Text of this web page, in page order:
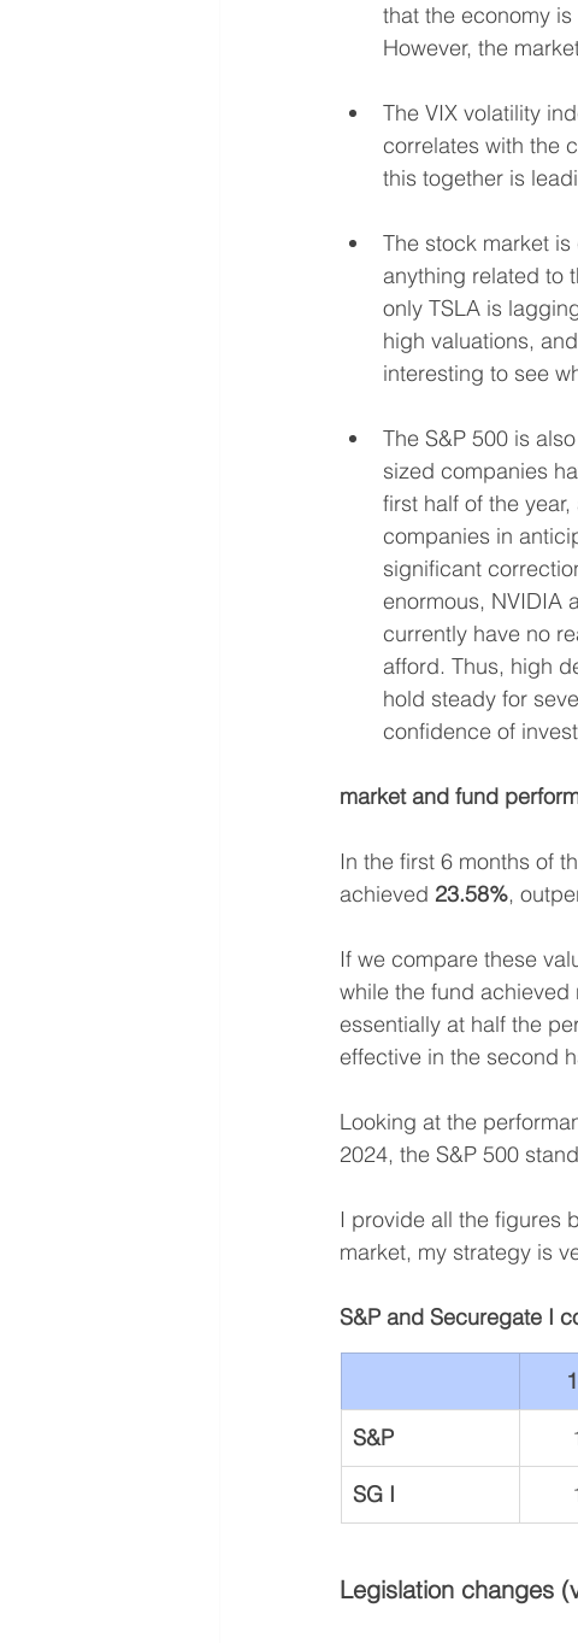
that the economy
However, the
The VIX volatility
correlates with the
this together is
The stock market
anything related to
only TSLA is
high valuations,
interesting to see
The S&P 500 is
sized companies
first half of the
companies in
significant
enormous, NVIDIA
currently have no
afford. Thus, high
hold steady for
confidence of
market and fund
In the first 6 months of
achieved 23.58%,
If we compare these
while the fund achieved
essentially at half the
effective in the second
Looking at the
2024, the S&P 500
I provide all the figures
market, my strategy is
S&P and Securegate I
S&P
SG I
Legislation changes